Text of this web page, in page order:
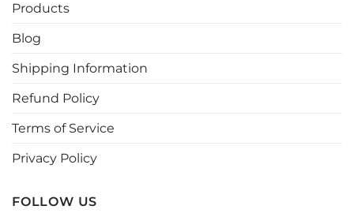
product
Products
Blog
Shipping Information
Refund Policy
Terms of Service
Privacy Policy
FOLLOW US